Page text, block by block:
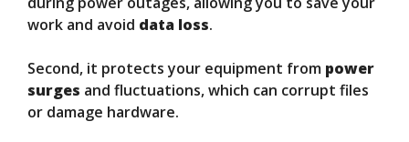
work and avoid data loss.
Second, it protects your equipment from power
surges and fluctuations, which can corrupt files
or damage hardware.